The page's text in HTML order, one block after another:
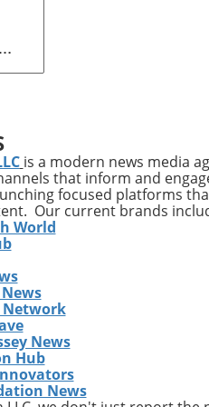
is
is a modern news media
that inform and
focused platforms
Our current brands
World
Network
News
Hub
News